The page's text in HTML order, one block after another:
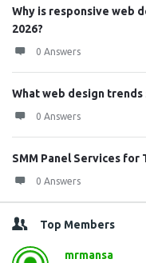
Why is responsive web
2026?
0 Answers
What web design trends
0 Answers
SMM Panel Services for
0 Answers
Top Members
mrmansa